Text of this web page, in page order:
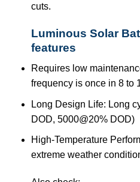
cuts.
Luminous Solar
features
Requires low
frequency is once in 8 to
Long Design Life: Long
DOD, 5000@20% DOD)
High-Temperature
extreme weather